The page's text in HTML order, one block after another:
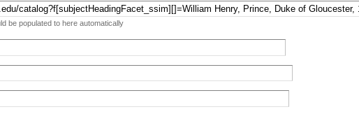
be populated to here automatically